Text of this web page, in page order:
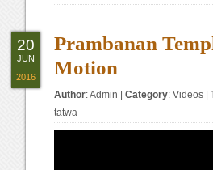
Prambanan
Motion
Author:Admin |Category:Videos |
tatwa
20
JUN
2016